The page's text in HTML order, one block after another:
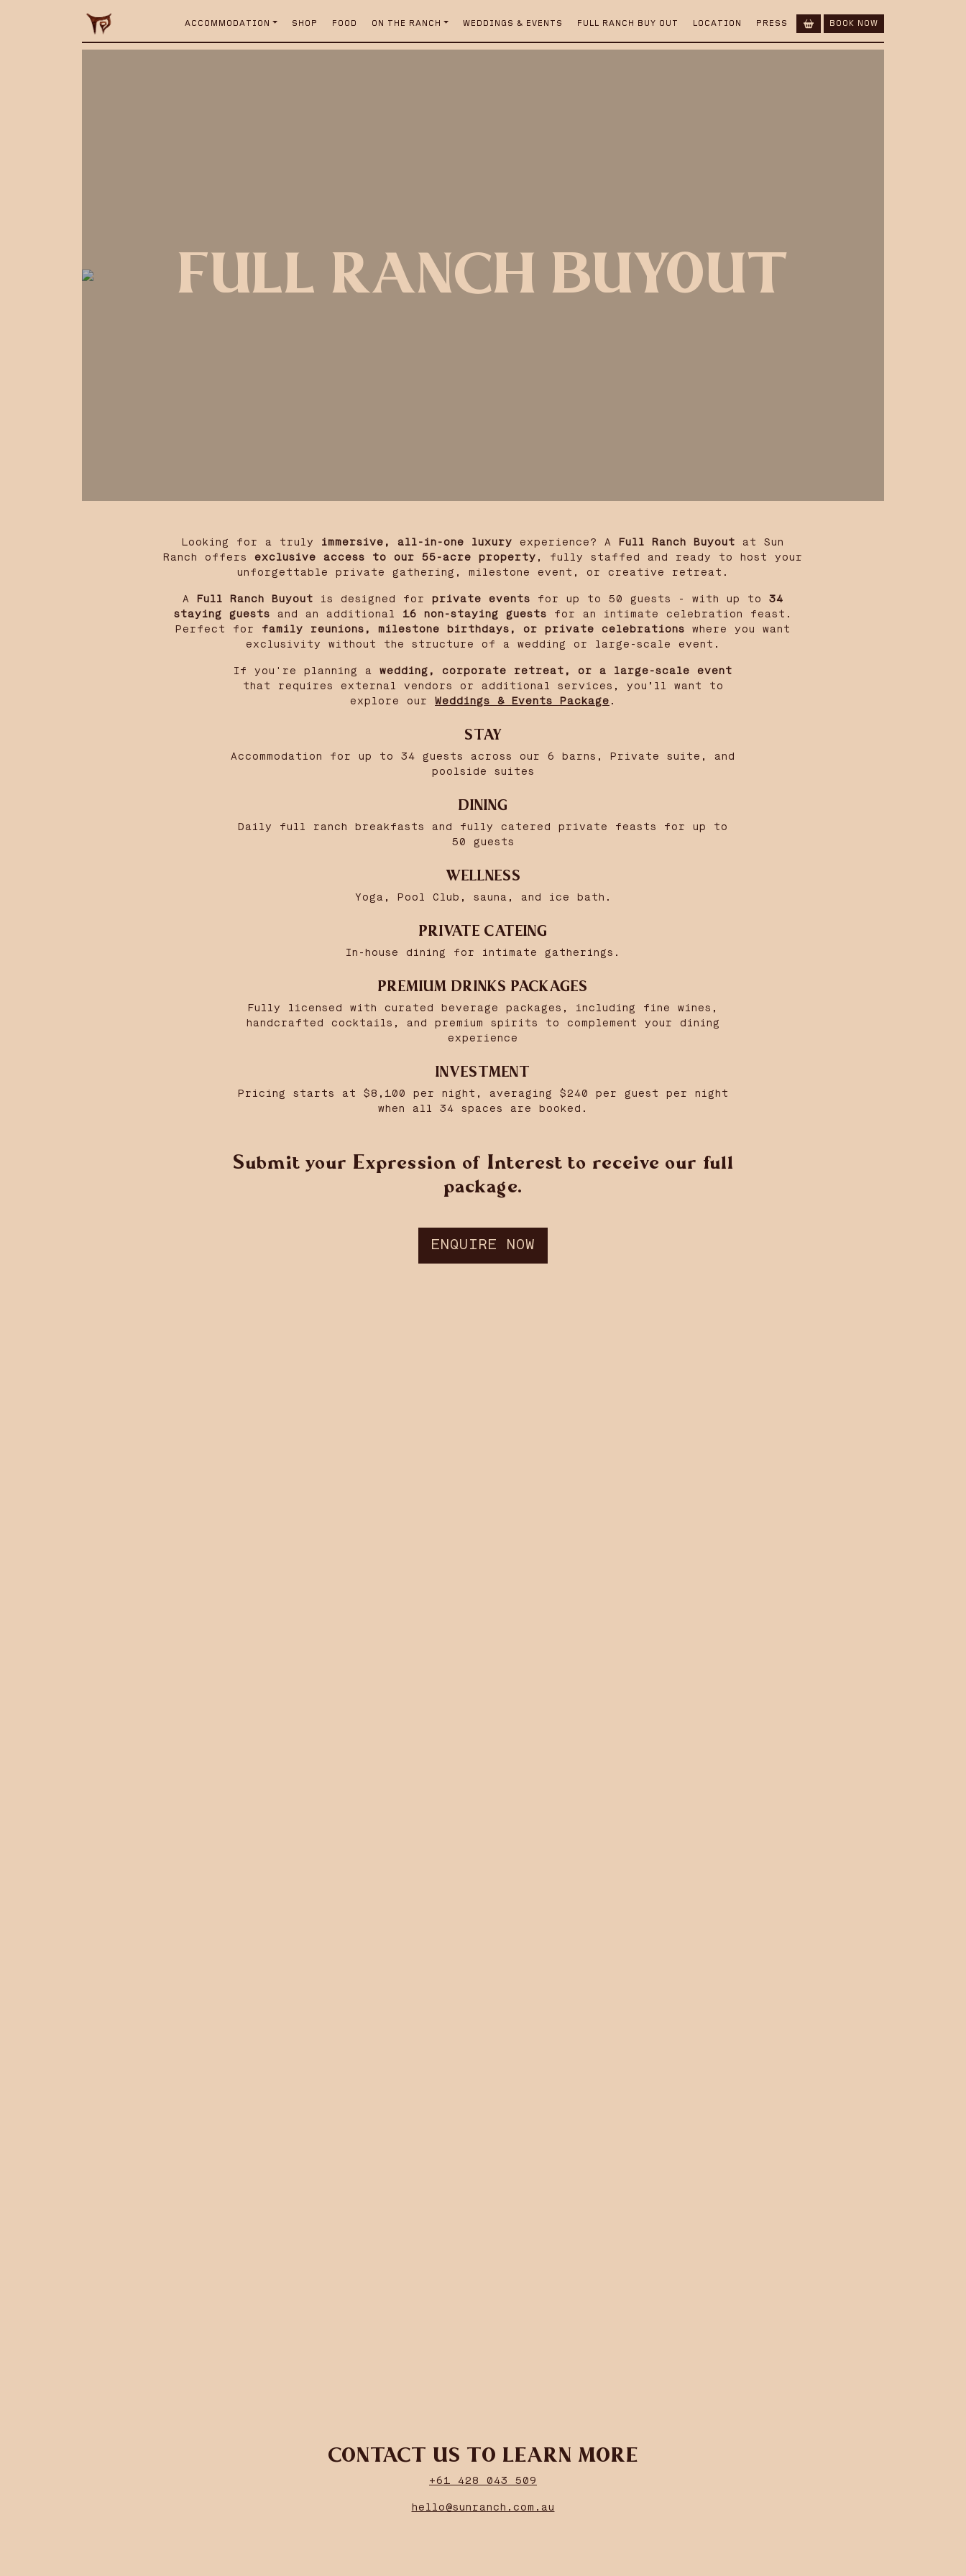
ACCOMMODATION SHOP FOOD ON THE RANCH WEDDINGS & EVENTS FULL RANCH BUY OUT LOCATION PRESS BOOK NOW
FULL RANCH BUYOUT
Looking for a truly immersive, all-in-one luxury experience? A Full Ranch Buyout at Sun
Ranch offers exclusive access to our 55-acre property , fully staffed and ready to host your
unforgettable private gathering, milestone event, or creative retreat.
A Full Ranch Buyout is designed for private events for up to 50 guests - with up to 34
staying guests and an additional 16 non-staying guests for an intimate celebration feast.
Perfect for family reunions, milestone birthdays, or private celebrations where you want
exclusivity without the structure of a wedding or large-scale event.
If you're planning a wedding, corporate retreat, or a large-scale event
that requires external vendors or additional services, you’ll want to
explore our Weddings & Events Package .
STAY
Accommodation for up to 34 guests across our 6 barns, Private suite, and
poolside suites
DINING
Daily full ranch breakfasts and fully catered private feasts for up to
50 guests
WELLNESS
Yoga, Pool Club, sauna, and ice bath.
PRIVATE CATEING
In-house dining for intimate gatherings.
PREMIUM DRINKS PACKAGES
Fully licensed with curated beverage packages, including fine wines,
handcrafted cocktails, and premium spirits to complement your dining
experience
INVESTMENT
Pricing starts at $8,100 per night, averaging $240 per guest per night
when all 34 spaces are booked.
Submit your Expression of Interest to receive our full
package.
ENQUIRE NOW
CONTACT US TO LEARN MORE
+61 428 043 509
hello@sunranch.com.au